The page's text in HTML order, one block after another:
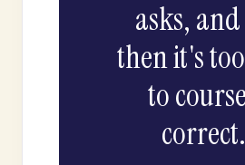
asks,
then it's
to
correct.